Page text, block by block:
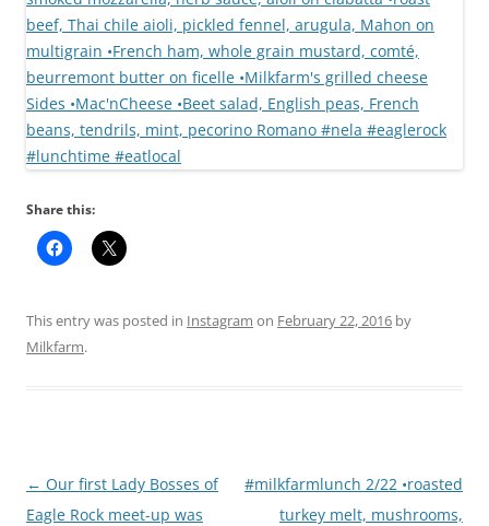
Share this:
This entry was posted in Instagram on February 22, 2016 by
Milkfarm.
Post
navigation
← Our first Lady Bosses of
Eagle Rock meet-up was
#milkfarmlunch 2/22 •roasted
turkey melt, mushrooms,